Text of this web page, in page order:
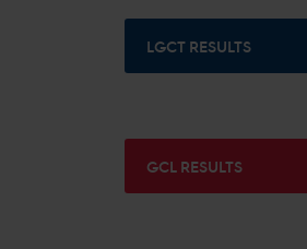
LGCT RESULTS
GCL RESULTS